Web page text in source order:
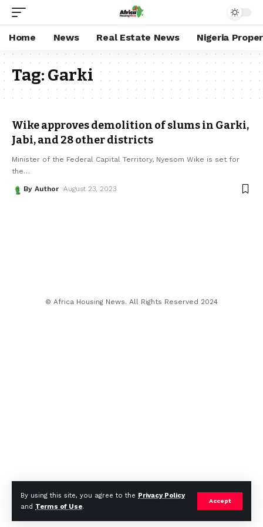
By using this site, you agree to the Privacy Policy
and Terms of Use.
Accept
Home News Real Estate News Nigeria
Tag:Garki
Wike approves demolition of slums in Garki,
Jabi, and 28 other districts
Minister of the Federal Capital Territory, Nyesom Wike is set for
the…
By Author August 23, 2023
© Africa Housing News. All Rights Reserved 2024